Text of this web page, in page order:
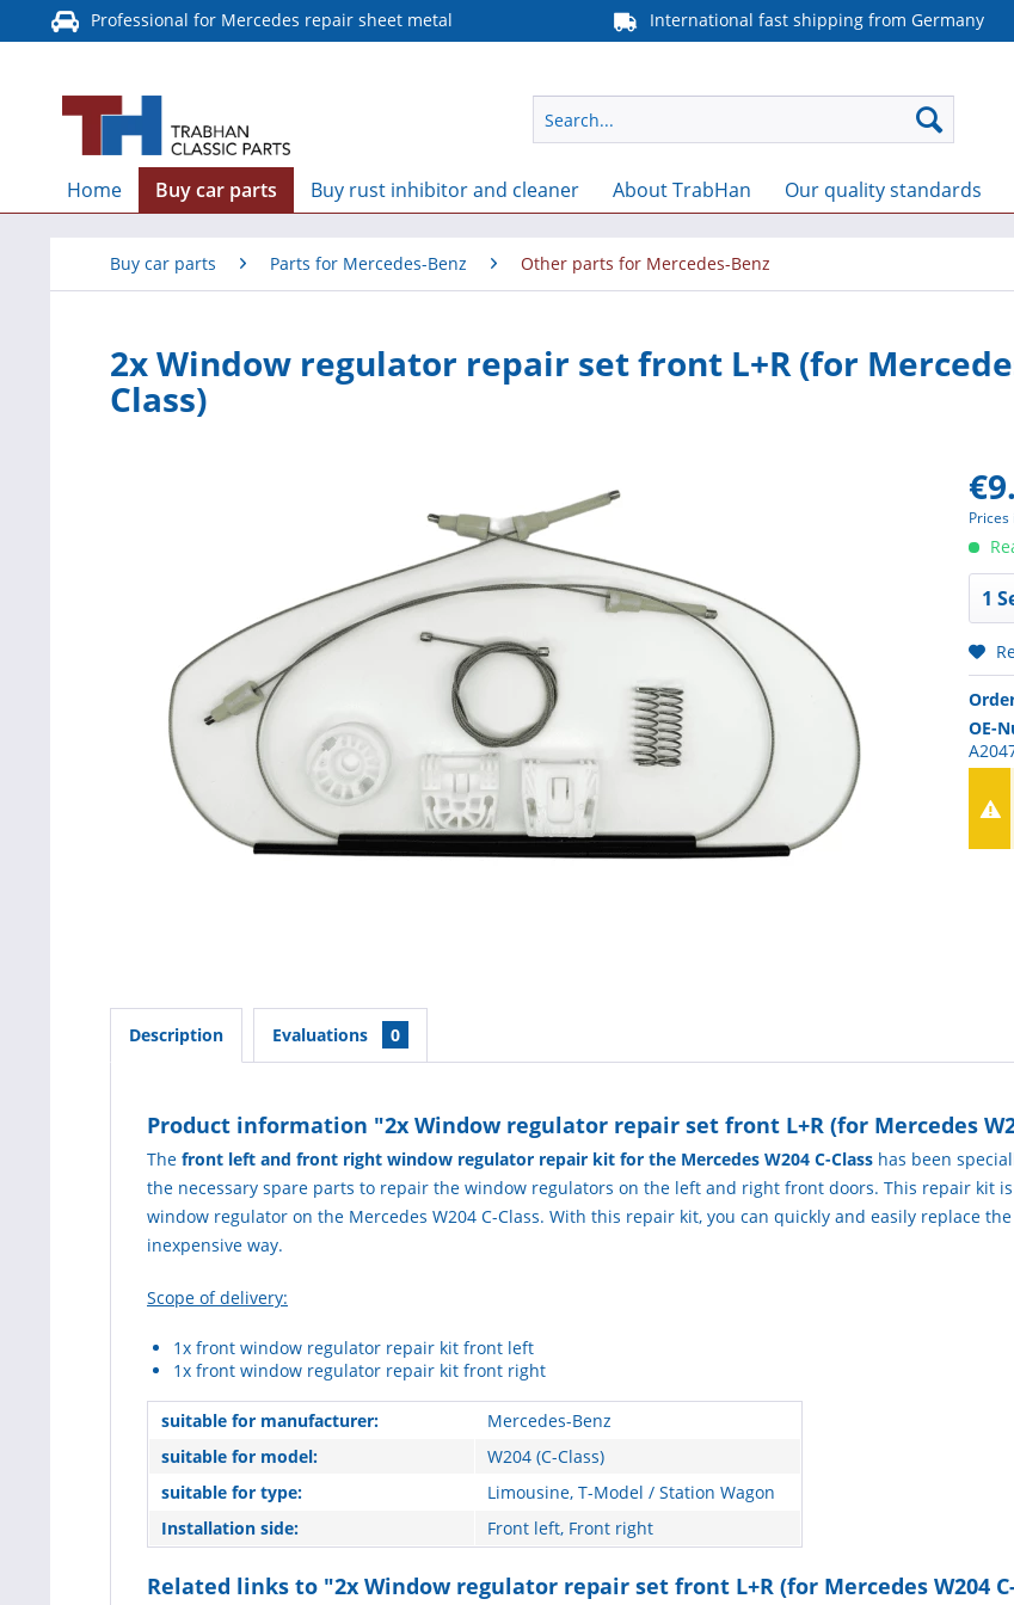
Professional for Mercedes repair sheet metal International fast shipping from Germany
Home Buy car parts Buy rust inhibitor and cleaner About TrabHan Our quality standards
Buy car parts Parts for Mercedes-Benz Other parts for Mercedes-Benz
2x Window regulator repair set front L+R (for
Class)
Prices
OE-
Description Evaluations 0
Product information "2x Window regulator repair set front L+R (for Mercedes
The front left and front right window regulator repair kit for the Mercedes W204 C-Class has been
the necessary spare parts to repair the window regulators on the left and right front doors. This repair kit
window regulator on the Mercedes W204 C-Class. With this repair kit, you can quickly and easily replace
inexpensive way.
Scope of delivery:
1x front window regulator repair kit front left
1x front window regulator repair kit front right
suitable for manufacturer:
Mercedes-Benz
suitable for model:
W204 (C-Class)
suitable for type:
Limousine, T-Model / Station Wagon
Installation side:
Front left, Front right
Related links to "2x Window regulator repair set front L+R (for Mercedes W204